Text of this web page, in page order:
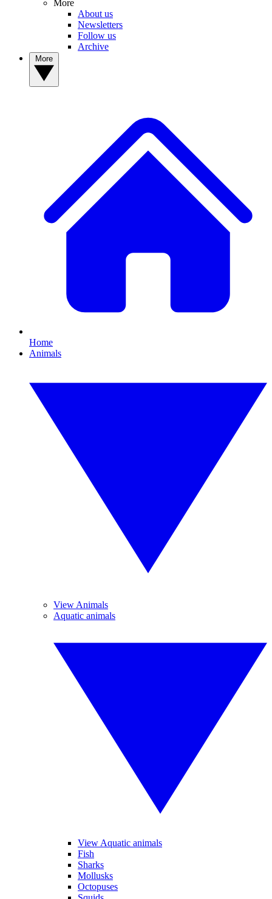
More
About us
Newsletters
Follow us
Archive
Home
Animals
View Animals
Aquatic animals
View Aquatic animals
Fish
Sharks
Mollusks
Octopuses